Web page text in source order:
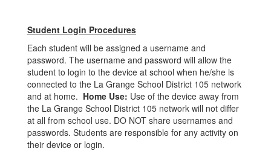
Student Login Procedures
Each student will be assigned a username and
password. The username and password will allow the
student to login to the device at school when he/she is
connected to the La Grange School District 105 network
and at home. Home Use: Use of the device away from
the La Grange School District 105 network will not differ
at all from school use. DO NOT share usernames and
passwords. Students are responsible for any activity on
their device or login.